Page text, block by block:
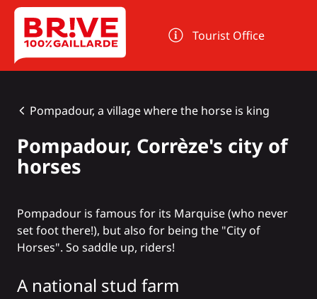
Cookies management panel
Tourist Office
Pompadour, a village where the horse is king
Pompadour, Corrèze's city of
horses
Pompadour is famous for its Marquise (who never
set foot there!), but also for being the "City of
Horses". So saddle up, riders!
A national stud farm